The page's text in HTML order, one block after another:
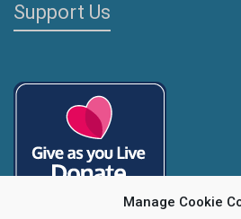
Manage Cookie
Support Us